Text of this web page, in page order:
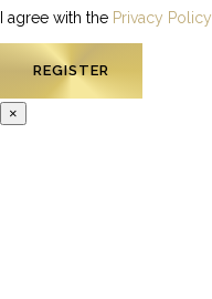
I agree with the Privacy Policy
×